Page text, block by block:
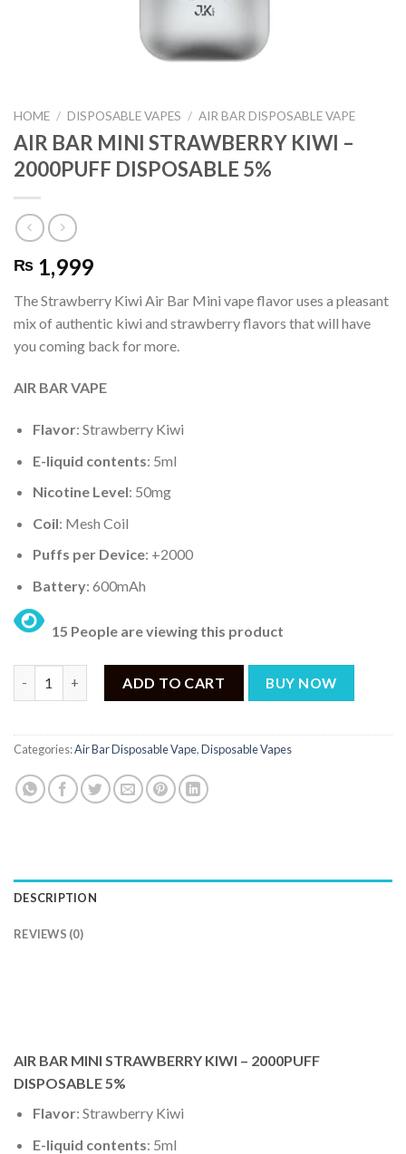
HOME / DISPOSABLE VAPES / AIR BAR DISPOSABLE VAPE
AIR BAR MINI STRAWBERRY KIWI –
2000PUFF DISPOSABLE 5%
₨ 1,999
The Strawberry Kiwi Air Bar Mini vape flavor uses a pleasant
mix of authentic kiwi and strawberry flavors that will have
you coming back for more.
AIR BAR VAPE
Flavor: Strawberry Kiwi
E-liquid contents: 5ml
Nicotine Level: 50mg
Coil: Mesh Coil
Puffs per Device: +2000
Battery: 600mAh
15 People are viewing this product
ADD TO CART BUY NOW
Categories:Air Bar Disposable Vape,Disposable Vapes
DESCRIPTION
REVIEWS (0)
AIR BAR MINI STRAWBERRY KIWI – 2000PUFF
DISPOSABLE 5%
Flavor: Strawberry Kiwi
E-liquid contents: 5ml